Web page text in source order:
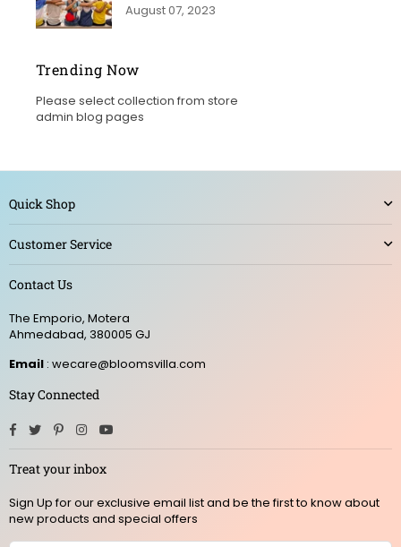
August 07, 2023
Trending Now
Please select collection from store
admin blog pages
Quick Shop
Customer Service
Contact Us
The Emporio, Motera
Ahmedabad, 380005 GJ
Email : wecare@bloomsvilla.com
Stay Connected
Facebook
TwitterPinterestInstagram
Treat your inbox
Sign Up for our exclusive email list and be the first to know about
new products and special offers